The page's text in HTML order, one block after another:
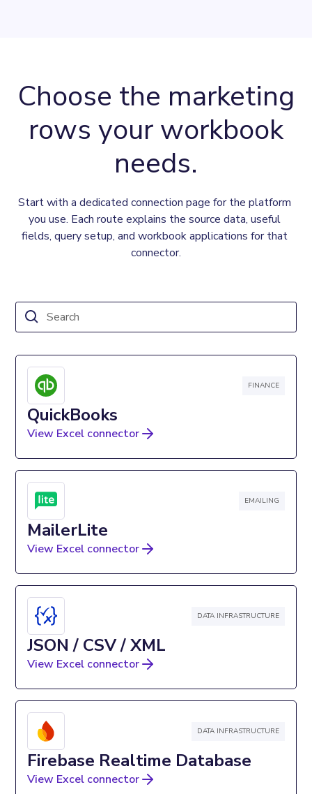
Choose the marketing
rows your workbook
needs.
Start with a dedicated connection page for the platform
you use. Each route explains the source data, useful
fields, query setup, and workbook applications for that
connector.
FINANCE
QuickBooks
View Excel connector
EMAILING
MailerLite
View Excel connector
DATA INFRASTRUCTURE
JSON / CSV / XML
View Excel connector
DATA INFRASTRUCTURE
Firebase Realtime Database
View Excel connector